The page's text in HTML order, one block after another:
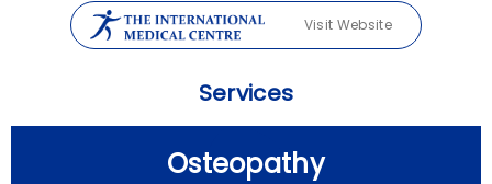
Visit Website
Services
Osteopathy